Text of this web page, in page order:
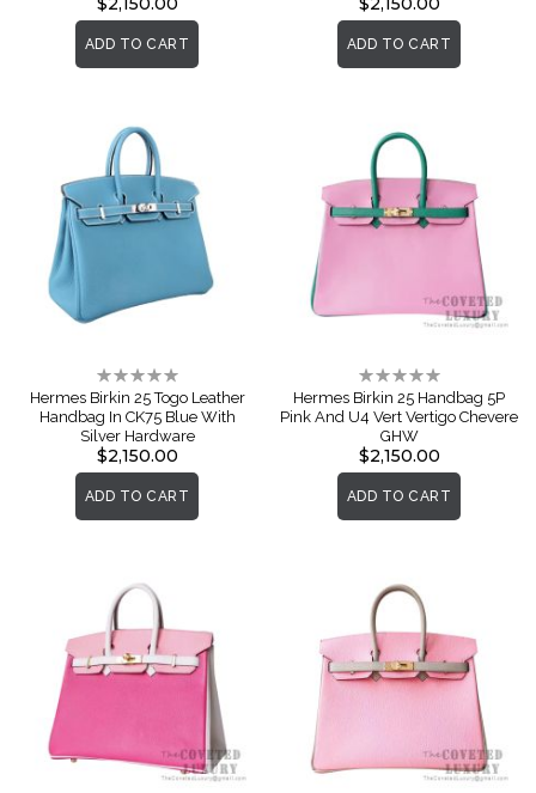
ADD TO CART ADD TO CART
Rating:
0%
Hermes Birkin 25 Togo Leather
Handbag In CK75 Blue With
Silver Hardware
$2,150.00
ADD TO CART
Rating:
0%
Hermes Birkin 25 Handbag 5P
Pink And U4 Vert Vertigo Chevere
GHW
$2,150.00
ADD TO CART